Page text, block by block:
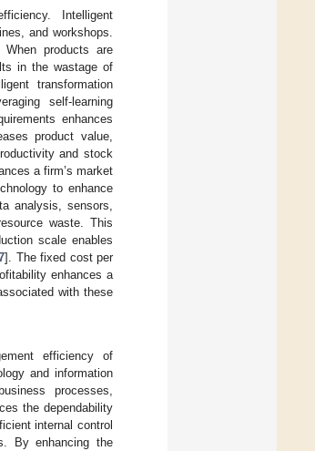
Intelligent
and workshops.
When products are
in the wastage of
transformation
self-learning
enhances
product value,
and stock
a firm’s market
to enhance
analysis, sensors,
waste. This
scale enables
]. The fixed cost per
enhances a
with these
efficiency of
and information
processes,
the dependability
internal control
By enhancing the